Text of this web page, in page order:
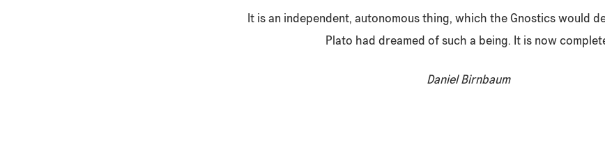
It is an independent, autonomous thing, which the Gnostics would
Plato had dreamed of such a being. It is now
Daniel Birnbaum